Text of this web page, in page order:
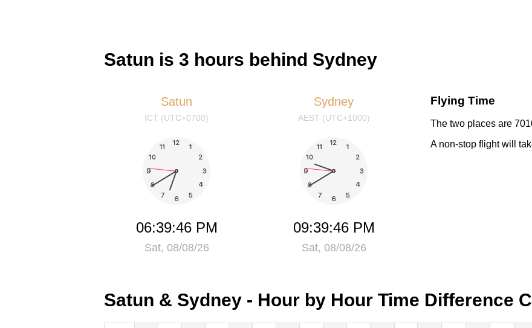
Satun is 3 hours behind Sydney
Satun
ICT (UTC+0700)
06:39:46 PM
Sat, 08/08/26
Sydney
AEST (UTC+1000)
09:39:46 PM
Sat, 08/08/26
Flying Time
The two places are
A non-stop flight will
Satun & Sydney - Hour by Hour Time Difference